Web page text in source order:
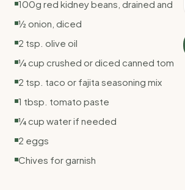
100g red kidney beans, drained and
½ onion, diced
2 tsp. olive oil
¼ cup crushed or diced canned
2 tsp. taco or fajita seasoning mix
1 tbsp. tomato paste
¼ cup water if needed
2 eggs
Chives for garnish